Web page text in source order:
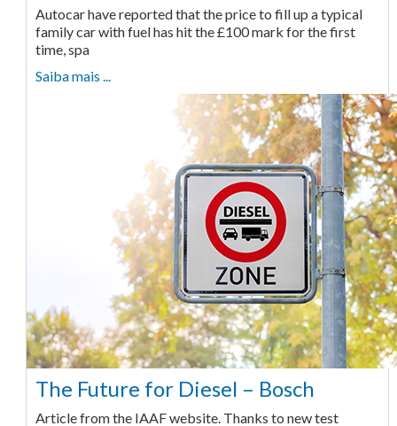
Autocar have reported that the price to fill up a typical
family car with fuel has hit the £100 mark for the first
time, spa
Saiba mais ...
The Future for Diesel – Bosch
Article from the IAAF website. Thanks to new test